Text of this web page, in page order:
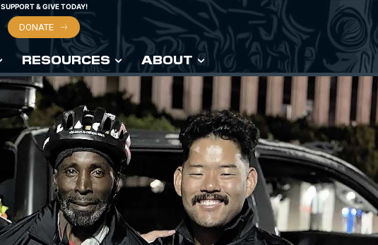
SUPPORT & GIVE TODAY!
DONATE
RESOURCES ABOUT